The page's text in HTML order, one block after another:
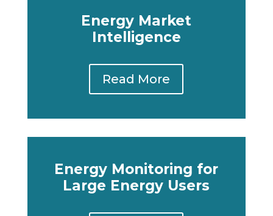
Energy Market
Intelligence
Read More
Energy Monitoring for
Large Energy Users